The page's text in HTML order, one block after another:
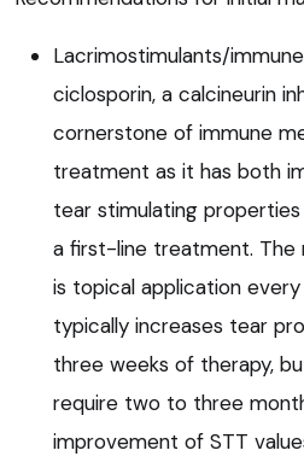
Lacrimostimulants/
ciclosporin, a calcineurin
cornerstone of immune
treatment as it has both
tear stimulating
a first-line treatment. The
is topical application every
typically increases tear
three weeks of therapy,
require two to three
improvement of STT